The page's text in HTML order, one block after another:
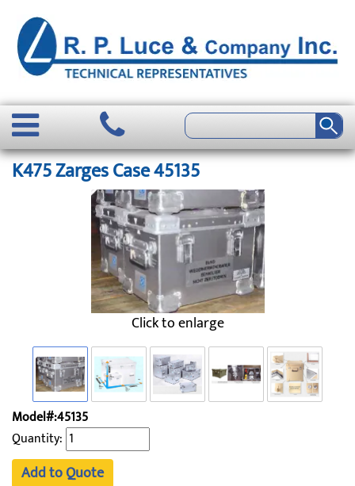
K475 Zarges Case 45135
Click to enlarge
Model#:45135
Quantity:
Add to Quote